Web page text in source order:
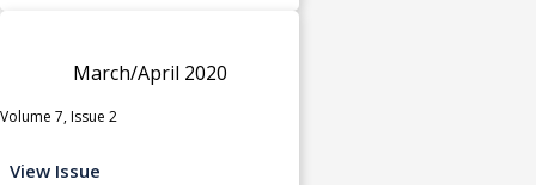
March/April 2020
Volume 7, Issue 2
View Issue